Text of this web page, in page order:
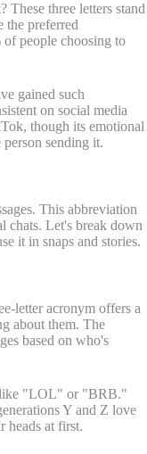
These three letters stand
the preferred
people choosing to
gained such
on social media
though its emotional
sending it.
This abbreviation
chats. Let's break down
it in snaps and stories.
letter acronym offers a
about them. The
based on who's
like "LOL" or "BRB."
Y and Z love
heads at first.